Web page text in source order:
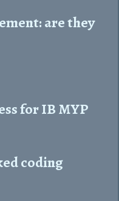
are they
for IB MYP
coding